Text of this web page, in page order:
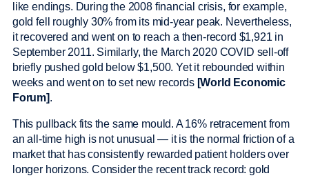
like endings. During the 2008 financial crisis, for example,
gold fell roughly 30% from its mid-year peak. Nevertheless,
it recovered and went on to reach a then-record $1,921 in
September 2011. Similarly, the March 2020 COVID sell-off
briefly pushed gold below $1,500. Yet it rebounded within
weeks and went on to set new records [World Economic
Forum].
This pullback fits the same mould. A 16% retracement from
an all-time high is not unusual — it is the normal friction of a
market that has consistently rewarded patient holders over
longer horizons. Consider the recent track record: gold